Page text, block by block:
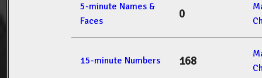
5-minute Names &
Faces
0
15-minute Numbers 168